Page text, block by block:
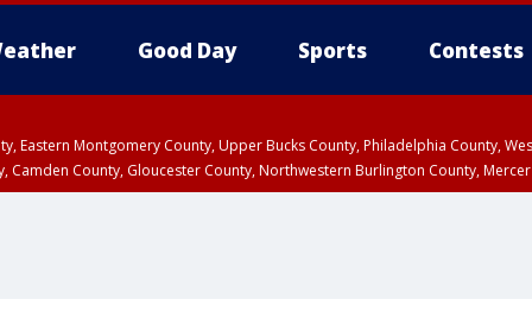
Good Day Sports Contests
Eastern Montgomery County, Upper Bucks County, Philadelphia County,
County, Gloucester County, Northwestern Burlington County,